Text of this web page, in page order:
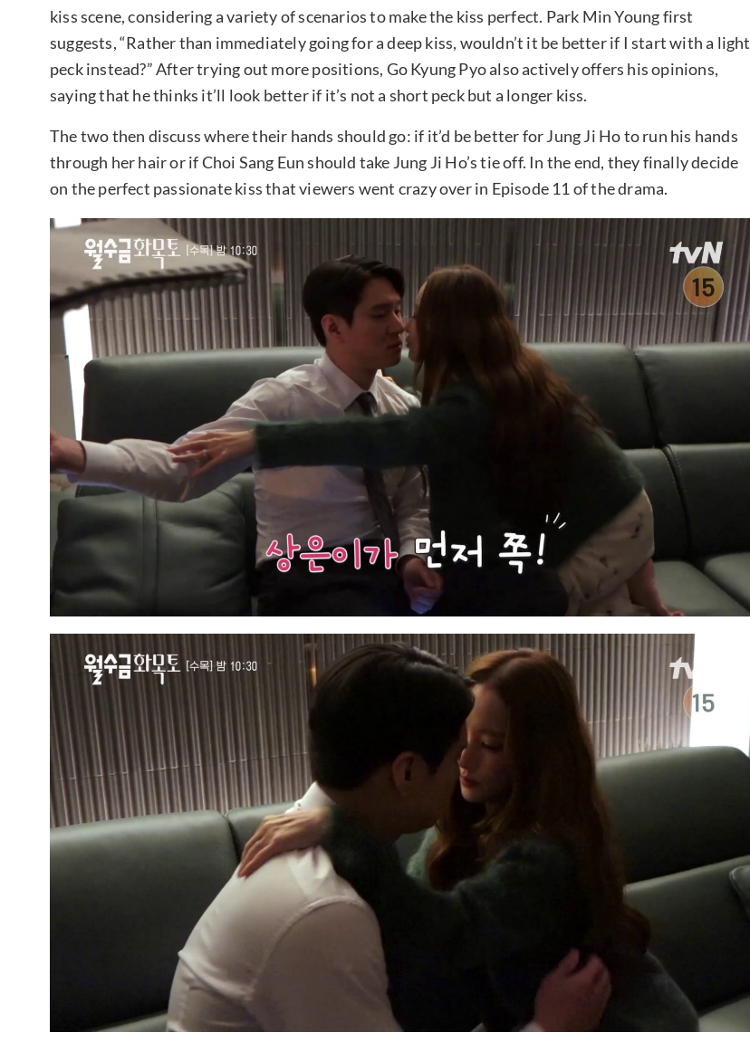
kiss scene, considering a variety of scenarios to make the kiss perfect. Park Min Young first
suggests, “Rather than immediately going for a deep kiss, wouldn’t it be better if I start with a light
peck instead?” After trying out more positions, Go Kyung Pyo also actively offers his opinions,
saying that he thinks it’ll look better if it’s not a short peck but a longer kiss.
The two then discuss where their hands should go: if it’d be better for Jung Ji Ho to run his hands
through her hair or if Choi Sang Eun should take Jung Ji Ho’s tie off. In the end, they finally decide
on the perfect passionate kiss that viewers went crazy over in Episode 11 of the drama.